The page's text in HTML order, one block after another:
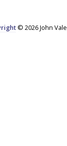
© 2026 John